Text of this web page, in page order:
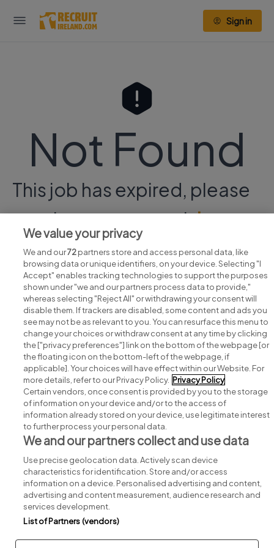
Sign in
Not Found
This job has expired, please
continue your searchhere.
Search for jobs
Post a job
Advice centre
Executive jobs
Part of group.
Privacy Legal Cookies Cookie Settings Sitemap
We value your privacy
We and our72partners store and access personal data, like
browsing data or unique identifiers, on your device. Selecting "I
Accept" enables tracking technologies to support the purposes
shown under "we and our partners process data to provide,"
whereas selecting "Reject All" or withdrawing your consent will
disable them. If trackers are disabled, some content and ads you
see may not be as relevant to you. You can resurface this menu to
change your choices or withdraw consent at any time by clicking
the ["privacy preferences"] link on the bottom of the webpage [or
the floating icon on the bottom-left of the webpage, if
applicable]. Your choices will have effect within our Website. For
more details, refer to our Privacy Policy. Privacy Policy
Certain vendors, once consent is provided by you to the storage
of information on your device and/or to the access of
information already stored on your device, use legitimate interest
to further process your personal data.
We and our partners collect and use data
Use precise geolocation data. Actively scan device
characteristics for identification. Store and/or access
information on a device. Personalised advertising and content,
advertising and content measurement, audience research and
services development.
List of Partners (vendors)